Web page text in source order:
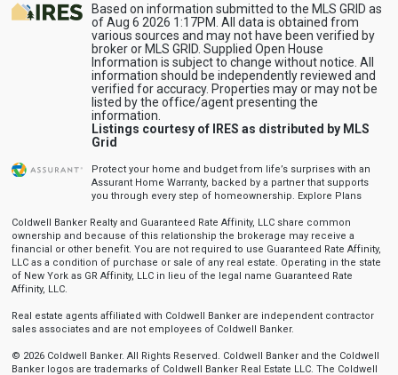
Based on information submitted to the MLS GRID as
of Aug 6 2026 1:17PM. All data is obtained from
various sources and may not have been verified by
broker or MLS GRID. Supplied Open House
Information is subject to change without notice. All
information should be independently reviewed and
verified for accuracy. Properties may or may not be
listed by the office/agent presenting the
information.
Listings courtesy of IRES as distributed by MLS
Grid
Protect your home and budget from life’s surprises with an
Assurant Home Warranty, backed by a partner that supports
you through every step of homeownership. Explore Plans
Coldwell Banker Realty and Guaranteed Rate Affinity, LLC share common
ownership and because of this relationship the brokerage may receive a
financial or other benefit. You are not required to use Guaranteed Rate Affinity,
LLC as a condition of purchase or sale of any real estate. Operating in the state
of New York as GR Affinity, LLC in lieu of the legal name Guaranteed Rate
Affinity, LLC.
Real estate agents affiliated with Coldwell Banker are independent contractor
sales associates and are not employees of Coldwell Banker.
© 2026 Coldwell Banker. All Rights Reserved. Coldwell Banker and the Coldwell
Banker logos are trademarks of Coldwell Banker Real Estate LLC. The Coldwell